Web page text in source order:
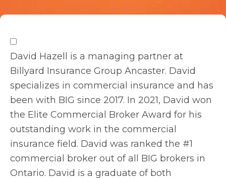
David Hazell is a managing partner at
Billyard Insurance Group Ancaster. David
specializes in commercial insurance and has
been with BIG since 2017. In 2021, David won
the Elite Commercial Broker Award for his
outstanding work in the commercial
insurance field. David was ranked the #1
commercial broker out of all BIG brokers in
Ontario. David is a graduate of both